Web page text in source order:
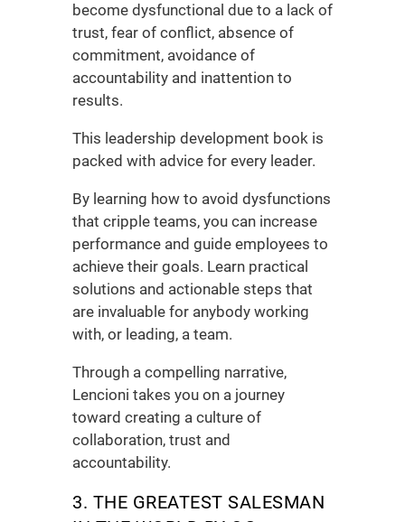
become dysfunctional due to a lack of
trust, fear of conflict, absence of
commitment, avoidance of
accountability and inattention to
results.
This leadership development book is
packed with advice for every leader.
By learning how to avoid dysfunctions
that cripple teams, you can increase
performance and guide employees to
achieve their goals. Learn practical
solutions and actionable steps that
are invaluable for anybody working
with, or leading, a team.
Through a compelling narrative,
Lencioni takes you on a journey
toward creating a culture of
collaboration, trust and
accountability.
3. THE GREATEST SALESMAN